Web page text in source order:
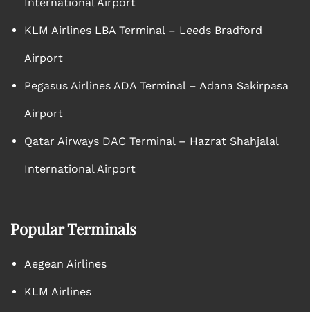
KLM Airlines LBA Terminal – Leeds Bradford
Airport
Pegasus Airlines ADA Terminal – Adana Sakirpasa
Airport
Qatar Airways DAC Terminal – Hazrat Shahjalal
International Airport
Popular Terminals
Aegean Airlines
KLM Airlines